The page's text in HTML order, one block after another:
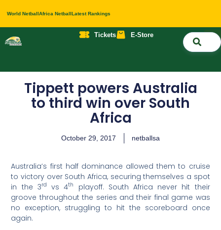
World NetballAfrica NetballLatest Rankings
Tickets E-Store
Tippett powers Australia
to third win over South
Africa
October 29, 2017 netballsa
Australia’s first half dominance allowed them to cruise
to victory over South Africa, securing themselves a spot
in the 3rd vs 4th
playoff. South Africa never hit their
groove throughout the series and their final game was
no exception, struggling to hit the scoreboard once
again.